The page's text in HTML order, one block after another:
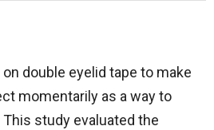
double eyelid tape to make
momentarily as a way to
study evaluated the